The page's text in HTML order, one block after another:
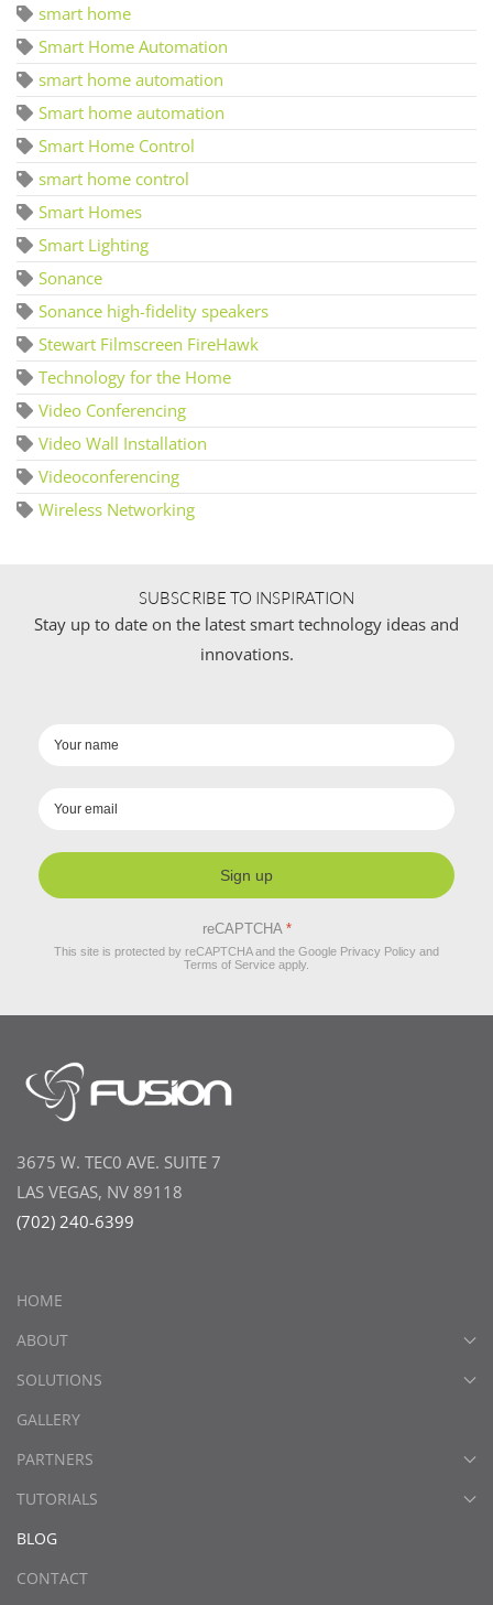
smart home
Smart Home Automation
smart home automation
Smart home automation
Smart Home Control
smart home control
Smart Homes
Smart Lighting
Sonance
Sonance high-fidelity speakers
Stewart Filmscreen FireHawk
Technology for the Home
Video Conferencing
Video Wall Installation
Videoconferencing
Wireless Networking
SUBSCRIBE TO INSPIRATION
Stay up to date on the latest smart technology ideas and
innovations.
Sign up
reCAPTCHA *
This site is protected by reCAPTCHA and the Google Privacy Policy and
Terms of Service apply.
3675 W. TEC0 AVE. SUITE 7
LAS VEGAS, NV 89118
(702) 240-6399
HOME
ABOUT
SOLUTIONS
GALLERY
PARTNERS
TUTORIALS
BLOG
CONTACT